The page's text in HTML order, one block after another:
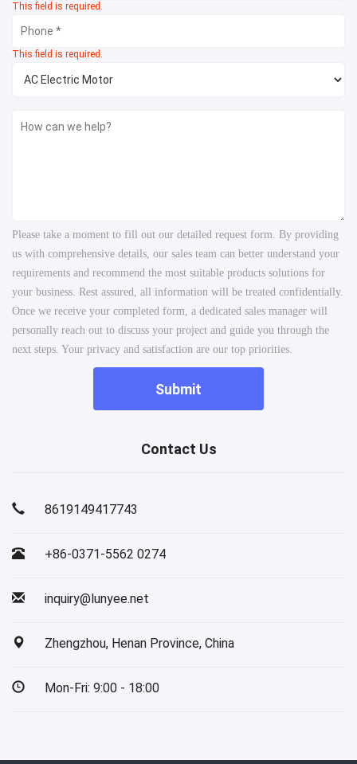
This field is required.
This field is required.
Please take a moment to fill out our detailed request form. By providing
us with comprehensive details, our sales team can better understand your
requirements and recommend the most suitable products solutions for
your business. Rest assured, all information will be treated confidentially.
Once we receive your completed form, a dedicated sales manager will
personally reach out to discuss your project and guide you through the
next steps. Your privacy and satisfaction are our top priorities.
Submit
Contact Us
8619149417743
+86-0371-5562 0274
inquiry@lunyee.net
Zhengzhou, Henan Province, China
Mon-Fri: 9:00 - 18:00